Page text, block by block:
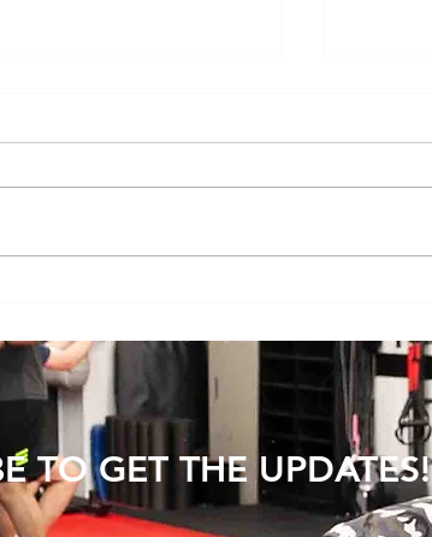
TO GET THE UPDATES!